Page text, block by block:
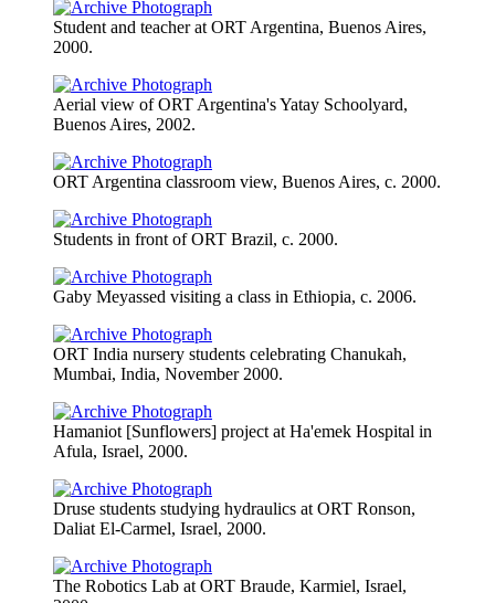
Student and teacher at ORT Argentina, Buenos Aires,
2000.
Aerial view of ORT Argentina's Yatay Schoolyard,
Buenos Aires, 2002.
ORT Argentina classroom view, Buenos Aires, c. 2000.
Students in front of ORT Brazil, c. 2000.
Gaby Meyassed visiting a class in Ethiopia, c. 2006.
ORT India nursery students celebrating Chanukah,
Mumbai, India, November 2000.
Hamaniot [Sunflowers] project at Ha'emek Hospital in
Afula, Israel, 2000.
Druse students studying hydraulics at ORT Ronson,
Daliat El-Carmel, Israel, 2000.
The Robotics Lab at ORT Braude, Karmiel, Israel,